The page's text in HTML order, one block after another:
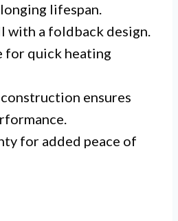
lifespan.
with a foldback design.
for quick heating
ensures
for added peace of